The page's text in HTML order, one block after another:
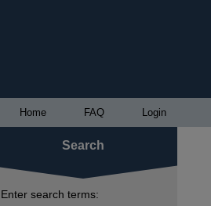
Home FAQ Login
Search
Enter search terms: